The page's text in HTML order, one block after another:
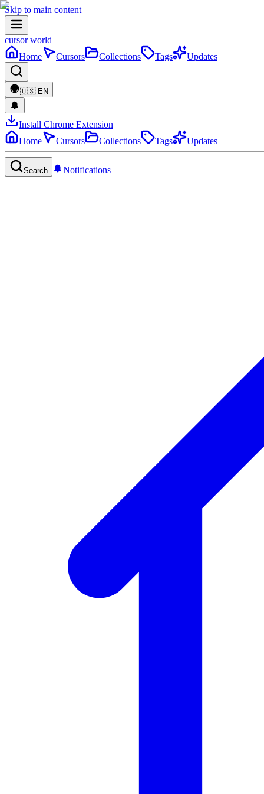
Skip to main content
cursor world
Home
Cursors Collections Tags Updates
🇺🇸 EN
Install Chrome Extension
Home
Cursors Collections Tags Updates
Search Notifications